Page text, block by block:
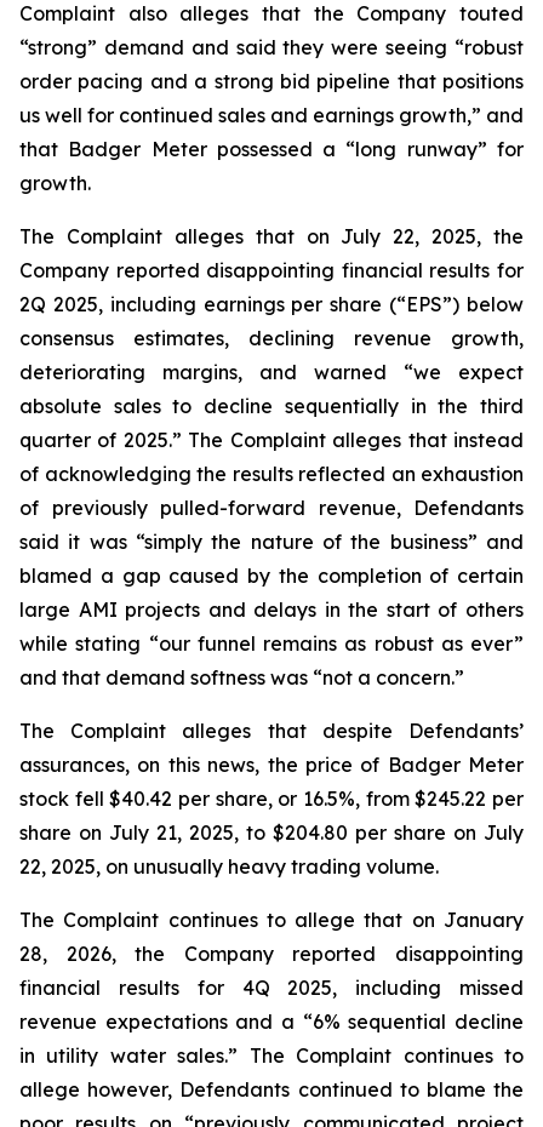
Complaint also alleges that the Company touted
“strong” demand and said they were seeing “robust
order pacing and a strong bid pipeline that positions
us well for continued sales and earnings growth,” and
that Badger Meter possessed a “long runway” for
growth.
The Complaint alleges that on July 22, 2025, the
Company reported disappointing financial results for
2Q 2025, including earnings per share (“EPS”) below
consensus estimates, declining revenue growth,
deteriorating margins, and warned “we expect
absolute sales to decline sequentially in the third
quarter of 2025.” The Complaint alleges that instead
of acknowledging the results reflected an exhaustion
of previously pulled-forward revenue, Defendants
said it was “simply the nature of the business” and
blamed a gap caused by the completion of certain
large AMI projects and delays in the start of others
while stating “our funnel remains as robust as ever”
and that demand softness was “not a concern.”
The Complaint alleges that despite Defendants’
assurances, on this news, the price of Badger Meter
stock fell $40.42 per share, or 16.5%, from $245.22 per
share on July 21, 2025, to $204.80 per share on July
22, 2025, on unusually heavy trading volume.
The Complaint continues to allege that on January
28, 2026, the Company reported disappointing
financial results for 4Q 2025, including missed
revenue expectations and a “6% sequential decline
in utility water sales.” The Complaint continues to
allege however, Defendants continued to blame the